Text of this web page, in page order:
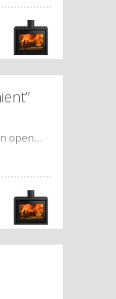
open…